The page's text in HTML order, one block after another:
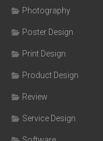
Photography
Poster Design
Print Design
Product Design
Review
Service Design